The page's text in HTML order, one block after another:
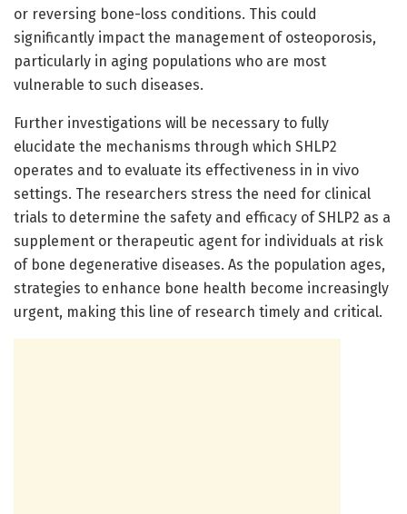
or reversing bone-loss conditions. This could
significantly impact the management of osteoporosis,
particularly in aging populations who are most
vulnerable to such diseases.
Further investigations will be necessary to fully
elucidate the mechanisms through which SHLP2
operates and to evaluate its effectiveness in in vivo
settings. The researchers stress the need for clinical
trials to determine the safety and efficacy of SHLP2 as a
supplement or therapeutic agent for individuals at risk
of bone degenerative diseases. As the population ages,
strategies to enhance bone health become increasingly
urgent, making this line of research timely and critical.